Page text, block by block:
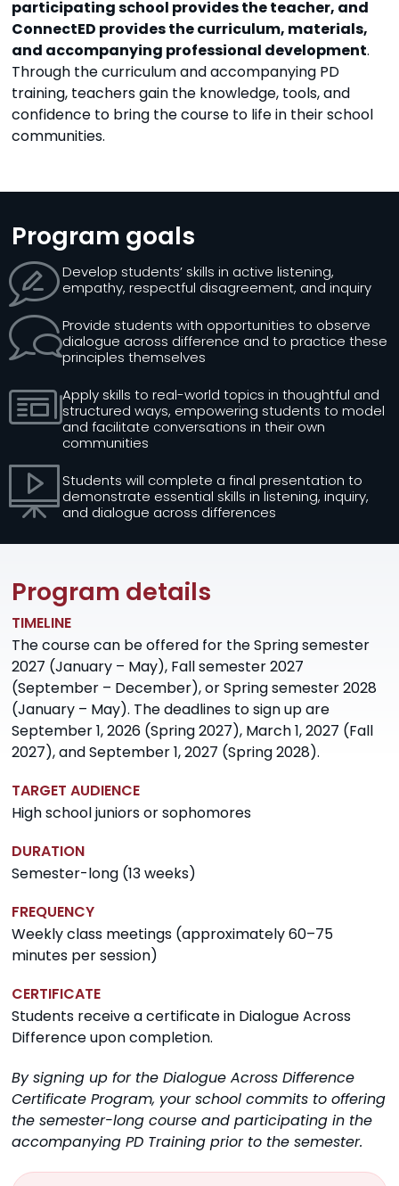
participating school provides the teacher, and
ConnectED provides the curriculum, materials,
and accompanying professional development.
Through the curriculum and accompanying PD
training, teachers gain the knowledge, tools, and
confidence to bring the course to life in their school
communities.
Program goals
Develop students’ skills in active listening,
empathy, respectful disagreement, and inquiry
Provide students with opportunities to observe
dialogue across difference and to practice these
principles themselves
Apply skills to real-world topics in thoughtful and
structured ways, empowering students to model
and facilitate conversations in their own
communities
Students will complete a final presentation to
demonstrate essential skills in listening, inquiry,
and dialogue across differences
Program details
TIMELINE
The course can be offered for the Spring semester
2027 (January – May), Fall semester 2027
(September – December), or Spring semester 2028
(January – May). The deadlines to sign up are
September 1, 2026 (Spring 2027), March 1, 2027 (Fall
2027), and September 1, 2027 (Spring 2028).
TARGET AUDIENCE
High school juniors or sophomores
DURATION
Semester-long (13 weeks)
FREQUENCY
Weekly class meetings (approximately 60–75
minutes per session)
CERTIFICATE
Students receive a certificate in Dialogue Across
Difference upon completion.
By signing up for the Dialogue Across Difference
Certificate Program, your school commits to offering
the semester-long course and participating in the
accompanying PD Training prior to the semester.